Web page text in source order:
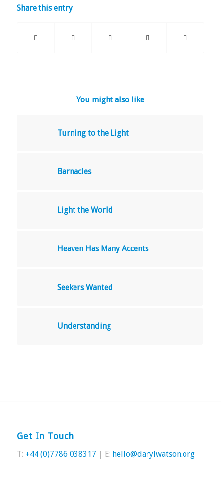
Share this entry
You might also like
Turning to the Light
Barnacles
Light the World
Heaven Has Many Accents
Seekers Wanted
Understanding
Get In Touch
T: +44 (0)7786 038317 | E: hello@darylwatson.org